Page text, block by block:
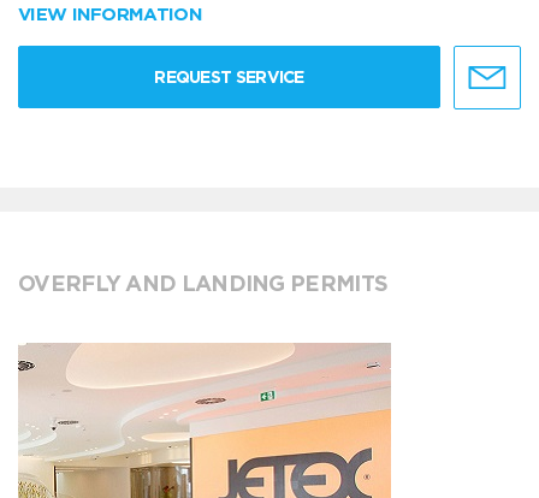
VIEW INFORMATION
REQUEST SERVICE
OVERFLY AND LANDING PERMITS